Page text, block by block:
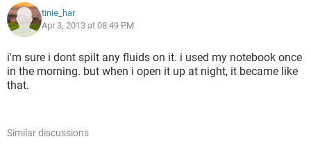
tinie_har
Apr 3, 2013 at 08:49 PM
i'm sure i dont spilt any fluids on it. i used my notebook once
in the morning. but when i open it up at night, it became like
that.
Similar discussions